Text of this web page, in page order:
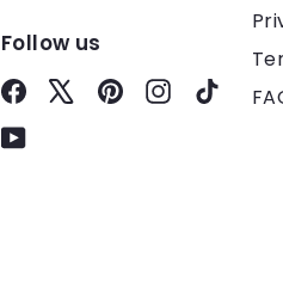
Follow us
FacebookPinterestInstagram
TikTok
YouTube